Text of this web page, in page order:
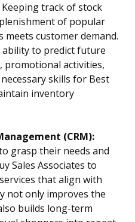
Keeping track of stock
of popular
meets customer demand.
to predict future
promotional activities,
skills for Best
inventory
(CRM):
grasp their needs and
Sales Associates to
that align with
not only improves the
builds long-term